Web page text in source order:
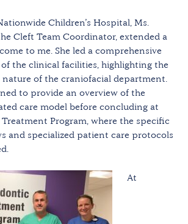
Children’s Hospital, Ms.
Cleft Team Coordinator, extended a
to me. She led a comprehensive
the clinical facilities, highlighting the
of the craniofacial department.
to provide an overview of the
care model before concluding at
Program, where the specific
and specialized patient care protocols
At